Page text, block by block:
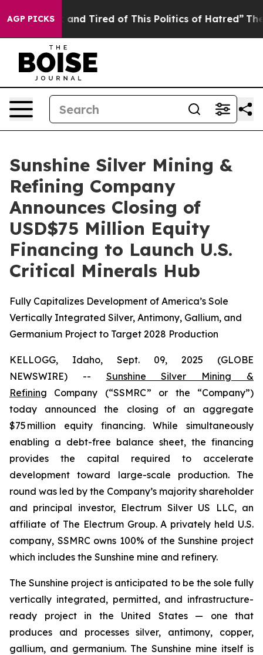
AGP PICKS
and Tired of This Politics of Hatred” The Story
Sunshine Silver Mining &
Refining Company
Announces Closing of
USD$75 Million Equity
Financing to Launch U.S.
Critical Minerals Hub
Fully Capitalizes Development of America’s Sole
Vertically Integrated Silver, Antimony, Gallium, and
Germanium Project to Target 2028 Production
KELLOGG, Idaho, Sept. 09, 2025 (GLOBE
NEWSWIRE) -- Sunshine Silver Mining &
Refining Company (“SSMRC” or the “Company”)
today announced the closing of an aggregate
$75 million equity financing. While simultaneously
enabling a debt-free balance sheet, the financing
provides the capital required to accelerate
development toward large-scale production. The
round was led by the Company’s majority shareholder
and principal investor, Electrum Silver US LLC, an
affiliate of The Electrum Group. A privately held U.S.
company, SSMRC owns 100% of the Sunshine project
which includes the Sunshine mine and refinery.
The Sunshine project is anticipated to be the sole fully
vertically integrated, permitted, and infrastructure-
ready project in the United States — one that
produces and processes silver, antimony, copper,
gallium, and germanium. The Sunshine mine itself is